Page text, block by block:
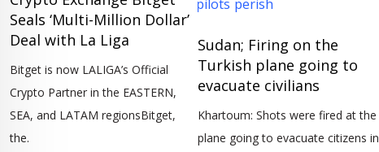
Seals ‘Multi-Million Dollar’
Deal with La Liga
Bitget is now LALIGA’s Official
Crypto Partner in the EASTERN,
SEA, and LATAM regionsBitget,
the.
Sudan; Firing on the
Turkish plane going to
evacuate civilians
Khartoum: Shots were fired at the
plane going to evacuate citizens in